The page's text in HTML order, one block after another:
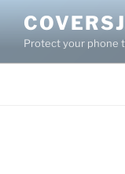
contentProtect your phone